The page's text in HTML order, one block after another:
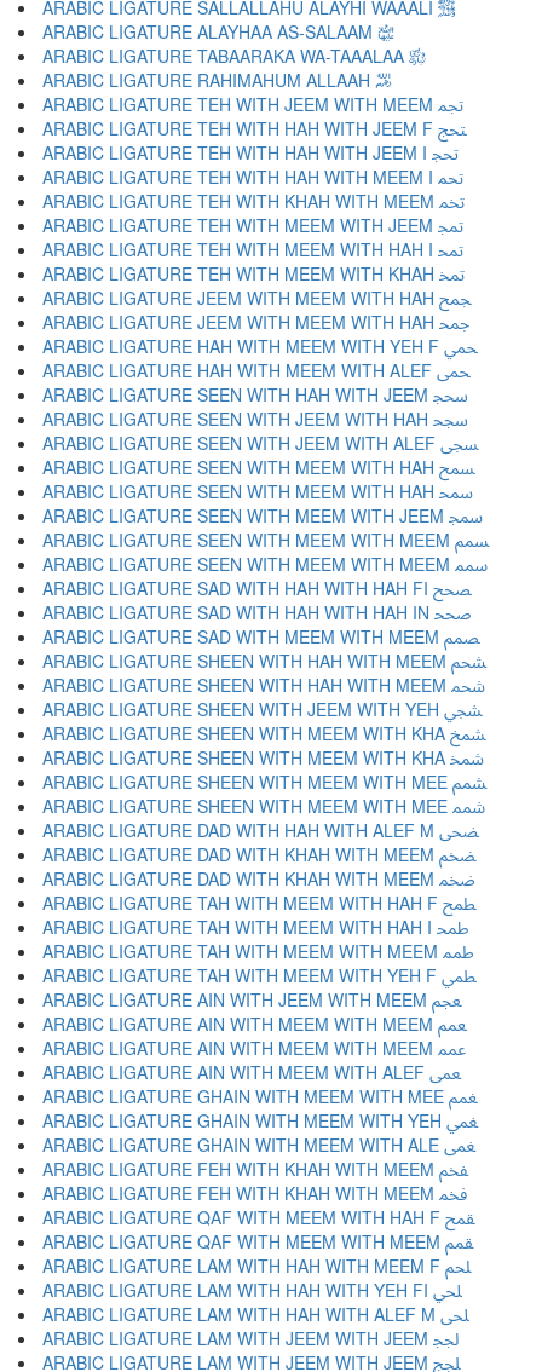
ARABIC LIGATURE SALLALLAHU ALAYHI WAAALI ﵌
ARABIC LIGATURE ALAYHAA AS-SALAAM ﵍
ARABIC LIGATURE TABAARAKA WA-TAAALAA ﵎
ARABIC LIGATURE RAHIMAHUM ALLAAH ﵏
ARABIC LIGATURE TEH WITH JEEM WITH MEEM ﵐ
ARABIC LIGATURE TEH WITH HAH WITH JEEM F ﵑ
ARABIC LIGATURE TEH WITH HAH WITH JEEM I ﵒ
ARABIC LIGATURE TEH WITH HAH WITH MEEM I ﵓ
ARABIC LIGATURE TEH WITH KHAH WITH MEEM ﵔ
ARABIC LIGATURE TEH WITH MEEM WITH JEEM ﵕ
ARABIC LIGATURE TEH WITH MEEM WITH HAH I ﵖ
ARABIC LIGATURE TEH WITH MEEM WITH KHAH ﵗ
ARABIC LIGATURE JEEM WITH MEEM WITH HAH ﵘ
ARABIC LIGATURE JEEM WITH MEEM WITH HAH ﵙ
ARABIC LIGATURE HAH WITH MEEM WITH YEH F ﵚ
ARABIC LIGATURE HAH WITH MEEM WITH ALEF ﵛ
ARABIC LIGATURE SEEN WITH HAH WITH JEEM ﵜ
ARABIC LIGATURE SEEN WITH JEEM WITH HAH ﵝ
ARABIC LIGATURE SEEN WITH JEEM WITH ALEF ﵞ
ARABIC LIGATURE SEEN WITH MEEM WITH HAH ﵟ
ARABIC LIGATURE SEEN WITH MEEM WITH HAH ﵠ
ARABIC LIGATURE SEEN WITH MEEM WITH JEEM ﵡ
ARABIC LIGATURE SEEN WITH MEEM WITH MEEM ﵢ
ARABIC LIGATURE SEEN WITH MEEM WITH MEEM ﵣ
ARABIC LIGATURE SAD WITH HAH WITH HAH FI ﵤ
ARABIC LIGATURE SAD WITH HAH WITH HAH IN ﵥ
ARABIC LIGATURE SAD WITH MEEM WITH MEEM ﵦ
ARABIC LIGATURE SHEEN WITH HAH WITH MEEM ﵧ
ARABIC LIGATURE SHEEN WITH HAH WITH MEEM ﵨ
ARABIC LIGATURE SHEEN WITH JEEM WITH YEH ﵩ
ARABIC LIGATURE SHEEN WITH MEEM WITH KHA ﵪ
ARABIC LIGATURE SHEEN WITH MEEM WITH KHA ﵫ
ARABIC LIGATURE SHEEN WITH MEEM WITH MEE ﵬ
ARABIC LIGATURE SHEEN WITH MEEM WITH MEE ﵭ
ARABIC LIGATURE DAD WITH HAH WITH ALEF M ﵮ
ARABIC LIGATURE DAD WITH KHAH WITH MEEM ﵯ
ARABIC LIGATURE DAD WITH KHAH WITH MEEM ﵰ
ARABIC LIGATURE TAH WITH MEEM WITH HAH F ﵱ
ARABIC LIGATURE TAH WITH MEEM WITH HAH I ﵲ
ARABIC LIGATURE TAH WITH MEEM WITH MEEM ﵳ
ARABIC LIGATURE TAH WITH MEEM WITH YEH F ﵴ
ARABIC LIGATURE AIN WITH JEEM WITH MEEM ﵵ
ARABIC LIGATURE AIN WITH MEEM WITH MEEM ﵶ
ARABIC LIGATURE AIN WITH MEEM WITH MEEM ﵷ
ARABIC LIGATURE AIN WITH MEEM WITH ALEF ﵸ
ARABIC LIGATURE GHAIN WITH MEEM WITH MEE ﵹ
ARABIC LIGATURE GHAIN WITH MEEM WITH YEH ﵺ
ARABIC LIGATURE GHAIN WITH MEEM WITH ALE ﵻ
ARABIC LIGATURE FEH WITH KHAH WITH MEEM ﵼ
ARABIC LIGATURE FEH WITH KHAH WITH MEEM ﵽ
ARABIC LIGATURE QAF WITH MEEM WITH HAH F ﵾ
ARABIC LIGATURE QAF WITH MEEM WITH MEEM ﵿ
ARABIC LIGATURE LAM WITH HAH WITH MEEM F ﶀ
ARABIC LIGATURE LAM WITH HAH WITH YEH FI ﶁ
ARABIC LIGATURE LAM WITH HAH WITH ALEF M ﶂ
ARABIC LIGATURE LAM WITH JEEM WITH JEEM ﶃ
ARABIC LIGATURE LAM WITH JEEM WITH JEEM ﶄ